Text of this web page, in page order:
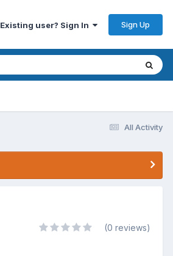
Existing user? Sign In Sign Up
All Activity
(0 reviews)